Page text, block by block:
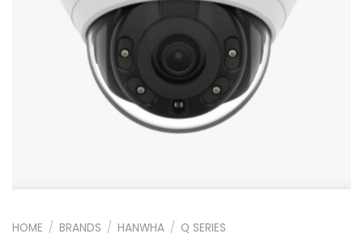
HOME / BRANDS / HANWHA / Q SERIES